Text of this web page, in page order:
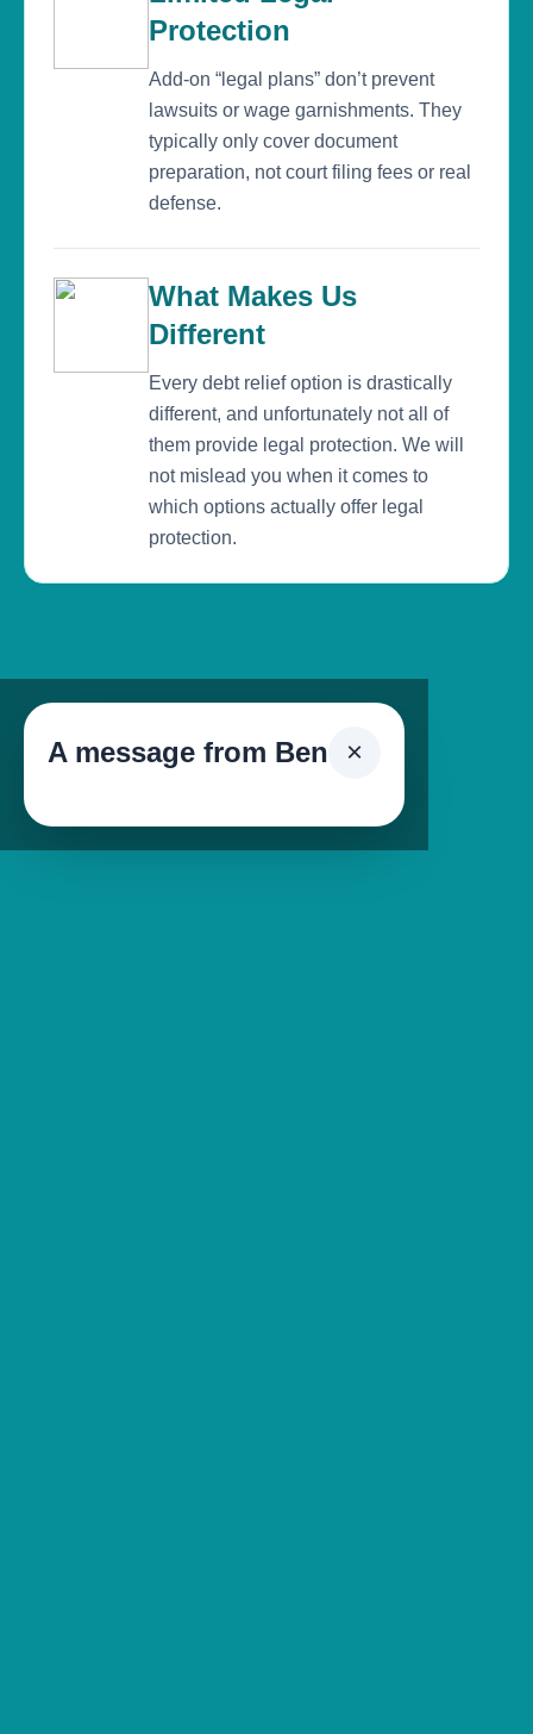
Protection
Add-on “legal plans” don’t prevent
lawsuits or wage garnishments. They
typically only cover document
preparation, not court filing fees or real
defense.
What Makes Us
Different
Every debt relief option is drastically
different, and unfortunately not all of
them provide legal protection. We will
not mislead you when it comes to
which options actually offer legal
protection.
A message from Ben ×